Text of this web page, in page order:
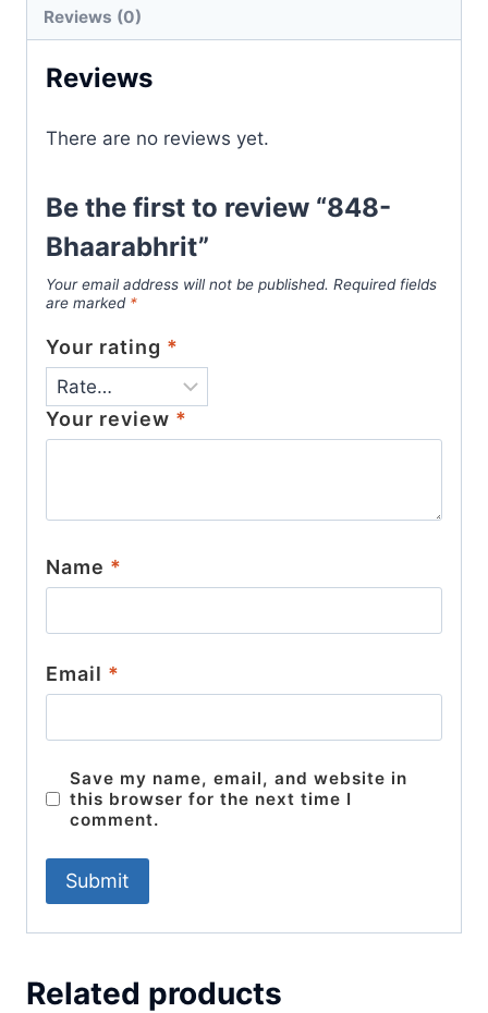
Reviews (0)
Reviews
There are no reviews yet.
Be the first to review “848-
Bhaarabhrit”
Your email address will not be published. Required fields
are marked *
Your rating *
Your review *
Name *
Email *
Save my name, email, and website in
this browser for the next time I
comment.
Related products